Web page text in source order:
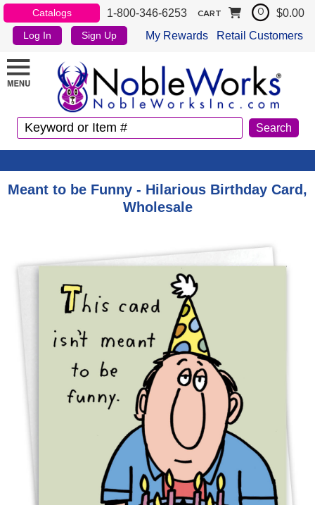
Catalogs 1-800-346-6253
Log In Sign Up My Rewards Retail Customers
CART 0 $0.00
Meant to be Funny - Hilarious Birthday Card,
Wholesale